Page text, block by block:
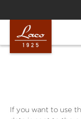
If you want to use